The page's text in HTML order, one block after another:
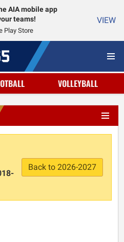
AIA mobile app
teams!
Play Store
VIEW
VOLLEYBALL
Back to 2026-2027